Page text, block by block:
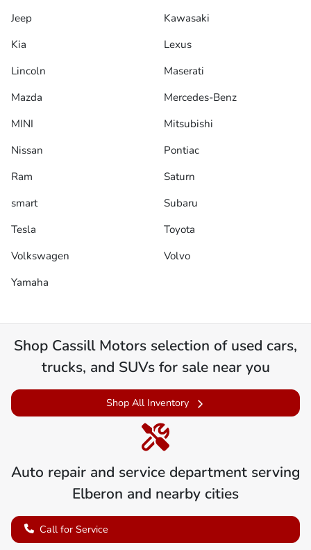
Jeep
Kawasaki
Kia
Lexus
Lincoln
Maserati
Mazda
Mercedes-Benz
MINI
Mitsubishi
Nissan
Pontiac
Ram
Saturn
smart
Subaru
Tesla
Toyota
Volkswagen
Volvo
Yamaha
Shop Cassill Motors selection of used cars,
trucks, and SUVs for sale near you
Shop All Inventory
Auto repair and service department serving
Elberon and nearby cities
Call for Service